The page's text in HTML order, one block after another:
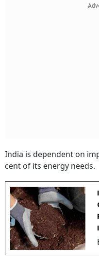
India is dependent on
cent of its energy needs.